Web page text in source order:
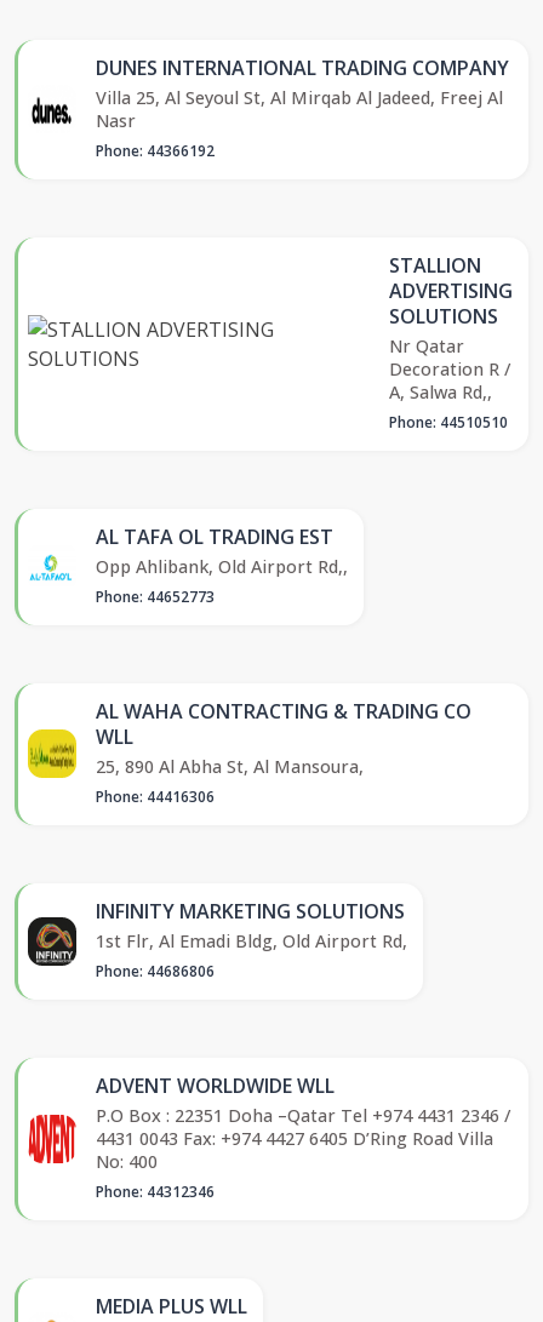
DUNES INTERNATIONAL TRADING COMPANY
Villa 25, Al Seyoul St, Al Mirqab Al Jadeed, Freej Al
Nasr
Phone: 44366192
STALLION
ADVERTISING
SOLUTIONS
Nr Qatar
Decoration R /
A, Salwa Rd,,
Phone: 44510510
AL TAFA OL TRADING EST
Opp Ahlibank, Old Airport Rd,,
Phone: 44652773
AL WAHA CONTRACTING & TRADING CO
WLL
25, 890 Al Abha St, Al Mansoura,
Phone: 44416306
INFINITY MARKETING SOLUTIONS
1st Flr, Al Emadi Bldg, Old Airport Rd,
Phone: 44686806
ADVENT WORLDWIDE WLL
P.O Box : 22351 Doha –Qatar Tel +974 4431 2346 /
4431 0043 Fax: +974 4427 6405 D’Ring Road Villa
No: 400
Phone: 44312346
MEDIA PLUS WLL